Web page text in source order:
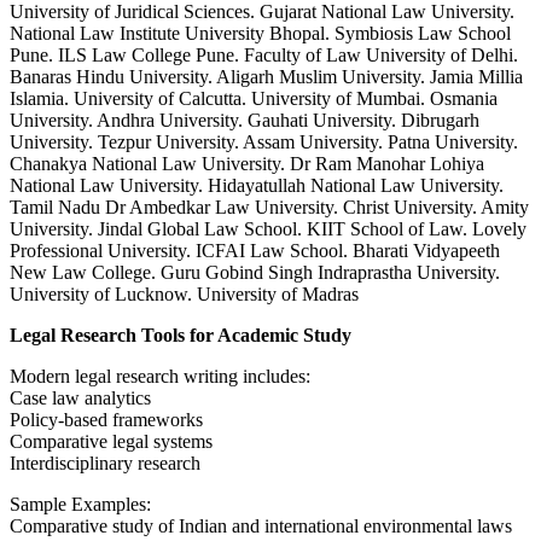
University of Juridical Sciences. Gujarat National Law University.
National Law Institute University Bhopal. Symbiosis Law School
Pune. ILS Law College Pune. Faculty of Law University of Delhi.
Banaras Hindu University. Aligarh Muslim University. Jamia Millia
Islamia. University of Calcutta. University of Mumbai. Osmania
University. Andhra University. Gauhati University. Dibrugarh
University. Tezpur University. Assam University. Patna University.
Chanakya National Law University. Dr Ram Manohar Lohiya
National Law University. Hidayatullah National Law University.
Tamil Nadu Dr Ambedkar Law University. Christ University. Amity
University. Jindal Global Law School. KIIT School of Law. Lovely
Professional University. ICFAI Law School. Bharati Vidyapeeth
New Law College. Guru Gobind Singh Indraprastha University.
University of Lucknow. University of Madras
Legal Research Tools for Academic Study
Modern legal research writing includes:
Case law analytics
Policy-based frameworks
Comparative legal systems
Interdisciplinary research
Sample Examples:
Comparative study of Indian and international environmental laws